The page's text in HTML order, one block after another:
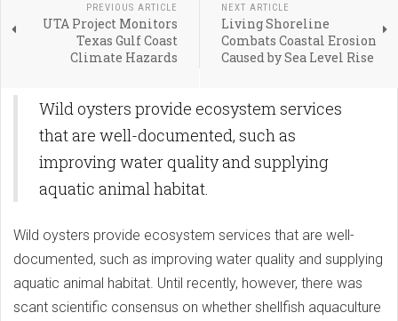
PREVIOUS ARTICLE
UTA Project Monitors
Texas Gulf Coast
Climate Hazards
NEXT ARTICLE
Living Shoreline
Combats Coastal Erosion
Caused by Sea Level Rise
Wild oysters provide ecosystem services
that are well-documented, such as
improving water quality and supplying
aquatic animal habitat.
Wild oysters provide ecosystem services that are well-
documented, such as improving water quality and supplying
aquatic animal habitat. Until recently, however, there was
scant scientific consensus on whether shellfish aquaculture